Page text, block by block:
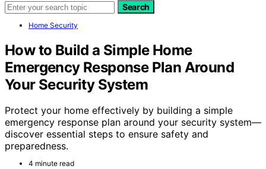
Search
Home Security
How to Build a Simple Home
Emergency Response Plan Around
Your Security System
Protect your home effectively by building a simple
emergency response plan around your security system—
discover essential steps to ensure safety and
preparedness.
4 minute read